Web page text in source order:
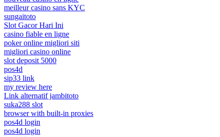
meilleur casino sans KYC
sungaitoto
Slot Gacor Hari Ini
casino fiable en ligne
poker online migliori siti
migliori casino online
slot deposit 5000
pos4d
sip33 link
my review here
Link alternatif jambitoto
suka288 slot
browser with built-in proxies
pos4d login
pos4d login